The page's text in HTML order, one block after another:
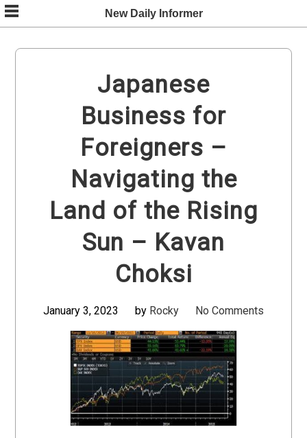
Skip
to
content
New Daily Informer
Japanese
Business for
Foreigners –
Navigating the
Land of the Rising
Sun – Kavan
Choksi
January 3, 2023 by Rocky No Comments